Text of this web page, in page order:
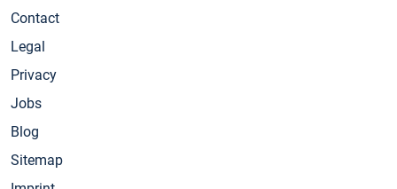
Contact
Legal
Privacy
Jobs
Blog
Sitemap